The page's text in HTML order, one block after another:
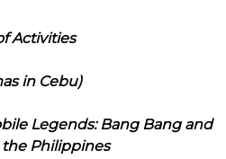
Activities
in Cebu)
Legends: Bang Bang and
Philippines